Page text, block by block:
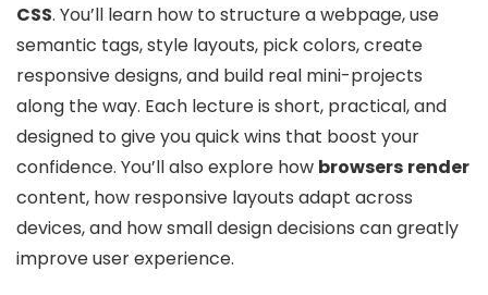
CSS. You’ll learn how to structure a webpage, use
semantic tags, style layouts, pick colors, create
responsive designs, and build real mini-projects
along the way. Each lecture is short, practical, and
designed to give you quick wins that boost your
confidence. You’ll also explore how browsers render
content, how responsive layouts adapt across
devices, and how small design decisions can greatly
improve user experience.